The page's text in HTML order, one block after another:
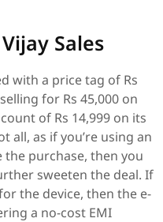
Sales
with a price tag of Rs
for Rs 45,000 on
of Rs 14,999 on its
all, as if you’re using an
the purchase, then you
sweeten the deal. If
the device, then the e-
a no-cost EMI